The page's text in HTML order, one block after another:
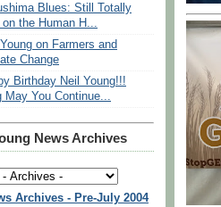
Blues: Still Totally
on the Human H...
on Farmers and
Change
Birthday Neil Young!!!
May You Continue...
News Archives
Archives - Pre-July 2004